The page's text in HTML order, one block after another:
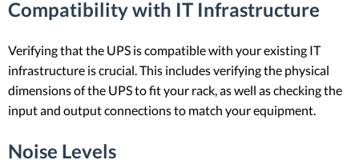
Compatibility with IT Infrastructure
Verifying that the UPS is compatible with your existing IT
infrastructure is crucial. This includes verifying the physical
dimensions of the UPS to fit your rack, as well as checking the
input and output connections to match your equipment.
Noise Levels